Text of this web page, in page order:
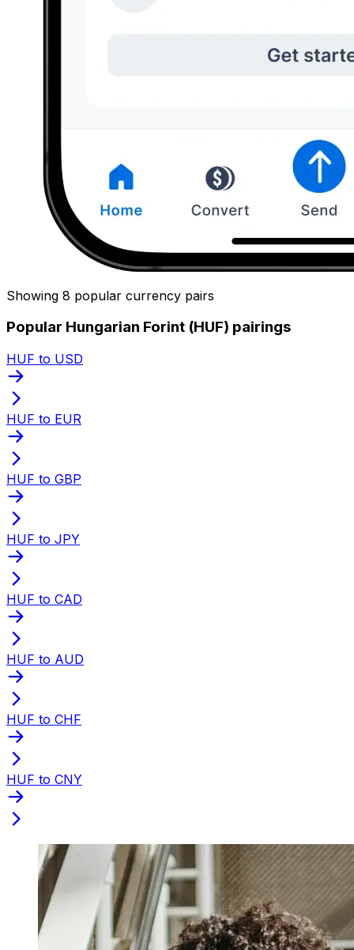
Showing 8 popular currency pairs
Popular Hungarian Forint (HUF) pairings
HUF to USD
HUF to EUR
HUF to GBP
HUF to JPY
HUF to CAD
HUF to AUD
HUF to CHF
HUF to CNY